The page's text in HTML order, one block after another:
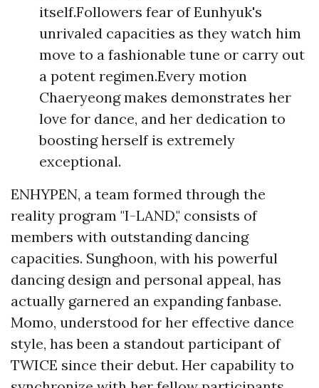
itself.Followers fear of Eunhyuk's
unrivaled capacities as they watch him
move to a fashionable tune or carry out
a potent regimen.Every motion
Chaeryeong makes demonstrates her
love for dance, and her dedication to
boosting herself is extremely
exceptional.
ENHYPEN, a team formed through the
reality program "I-LAND," consists of
members with outstanding dancing
capacities. Sunghoon, with his powerful
dancing design and personal appeal, has
actually garnered an expanding fanbase.
Momo, understood for her effective dance
style, has been a standout participant of
TWICE since their debut. Her capability to